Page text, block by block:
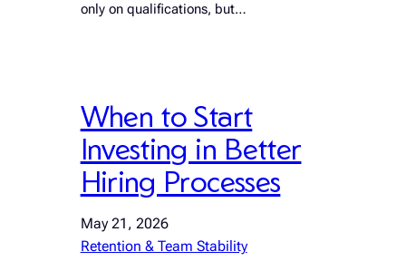
only on qualifications, but…
When to Start
Investing in Better
Hiring Processes
May 21, 2026
Retention & Team Stability